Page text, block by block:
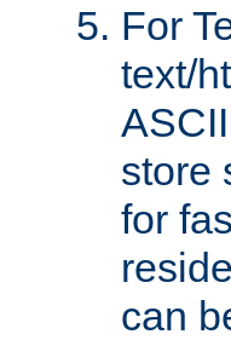
For
text/
store
for
can